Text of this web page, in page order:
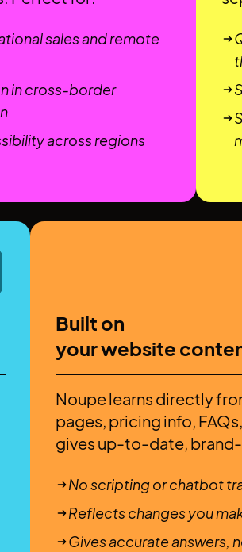
sales and remote
in cross-border
across regions
Built on
your website
Noupe learns directly
pages, pricing info,
gives up-to-date,
No scripting or chatbot
Reflects changes you
Gives accurate answers,